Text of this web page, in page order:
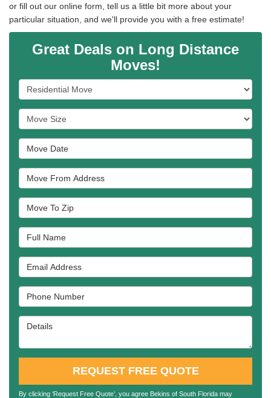
or fill out our online form, tell us a little bit more about your
particular situation, and we'll provide you with a free estimate!
Great Deals on Long Distance
Moves!
Service Type
Move Size
Move Date
Move From Address
Move To Zip
Full Name
Email Address
Phone Number
Details
REQUEST FREE QUOTE
By clicking ‘Request Free Quote’, you agree Bekins of South Florida may